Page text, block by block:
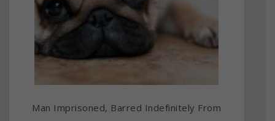
Man Imprisoned, Barred Indefinitely From